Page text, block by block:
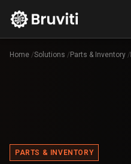
Home /Solutions / Parts & Inventory /
PARTS & INVENTORY